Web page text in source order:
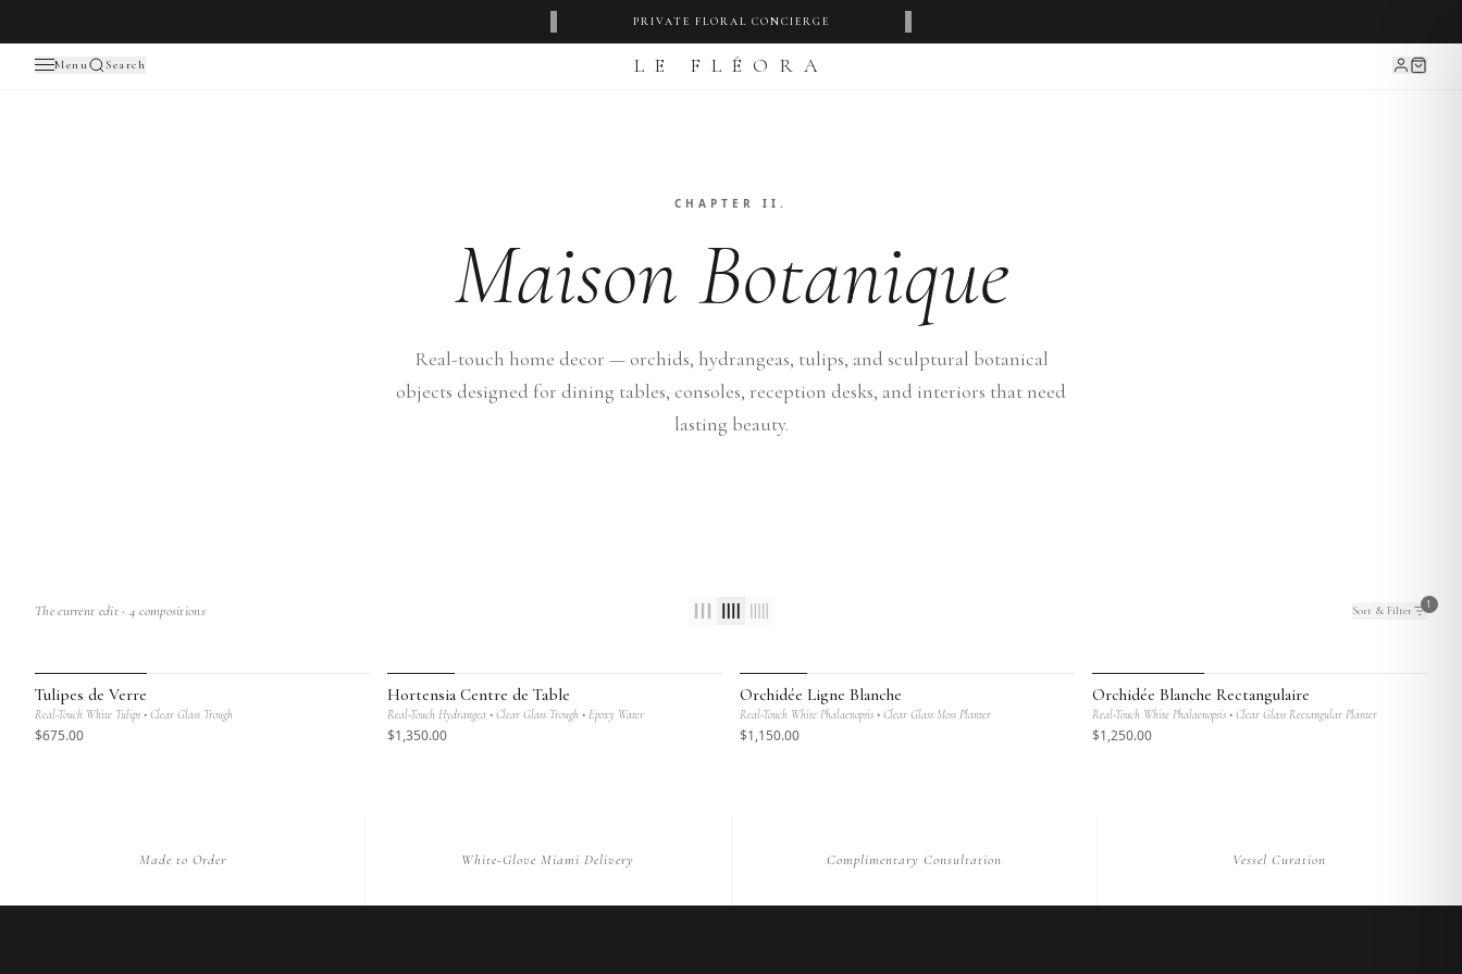
PRIVATE FLORAL CONCIERGE
Menu Search LE FLÉORA
CHAPTER II.
Maison Botanique
Real-touch home decor — orchids, hydrangeas, tulips, and sculptural botanical
objects designed for dining tables, consoles, reception desks, and interiors that need
lasting beauty.
The current edit · 4 compositions Sort & Filter 1
Tulipes de Verre
Real-Touch White Tulips • Clear Glass Trough
$675.00
Hortensia Centre de Table
Real-Touch Hydrangea • Clear Glass Trough • Epoxy Water
$1,350.00
Orchidée Ligne Blanche
Real-Touch White Phalaenopsis • Clear Glass Moss Planter
$1,150.00
Orchidée Blanche Rectangulaire
Real-Touch White Phalaenopsis • Clear Glass Rectangular Planter
$1,250.00
Made to Order White-Glove Miami Delivery Complimentary Consultation Vessel Curation